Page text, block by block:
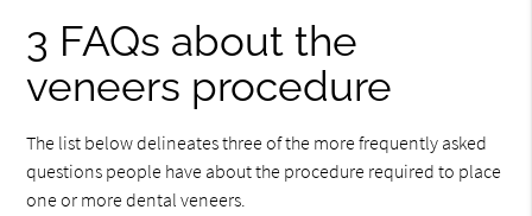
3 FAQs about the
veneers procedure
The list below delineates three of the more frequently asked
questions people have about the procedure required to place
one or more dental veneers.